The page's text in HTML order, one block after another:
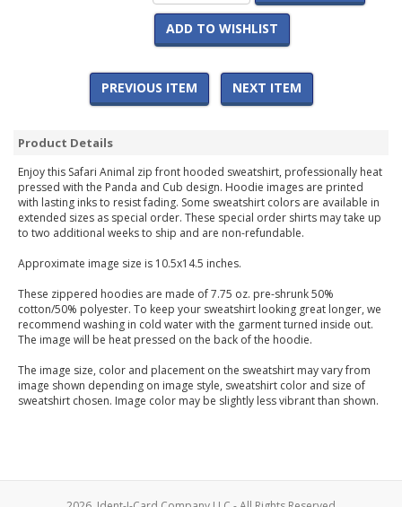
ADD TO WISHLIST
PREVIOUS ITEM NEXT ITEM
Product Details
Enjoy this Safari Animal zip front hooded sweatshirt, professionally heat
pressed with the Panda and Cub design. Hoodie images are printed
with lasting inks to resist fading. Some sweatshirt colors are available in
extended sizes as special order. These special order shirts may take up
to two additional weeks to ship and are non-refundable.
Approximate image size is 10.5x14.5 inches.
These zippered hoodies are made of 7.75 oz. pre-shrunk 50%
cotton/50% polyester. To keep your sweatshirt looking great longer, we
recommend washing in cold water with the garment turned inside out.
The image will be heat pressed on the back of the hoodie.
The image size, color and placement on the sweatshirt may vary from
image shown depending on image style, sweatshirt color and size of
sweatshirt chosen. Image color may be slightly less vibrant than shown.